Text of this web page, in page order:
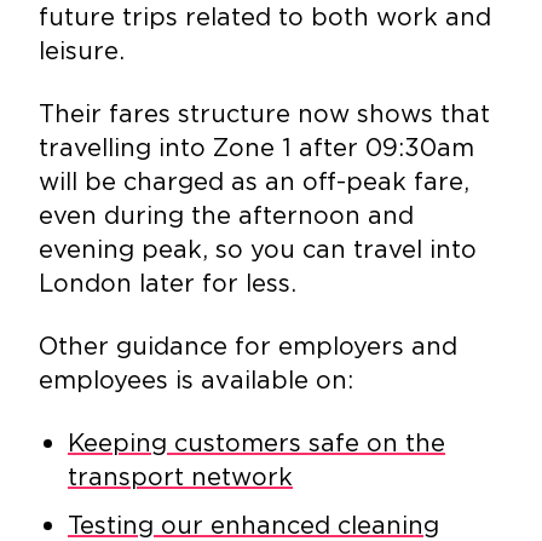
future trips related to both work and
leisure.
Their fares structure now shows that
travelling into Zone 1 after 09:30am
will be charged as an off-peak fare,
even during the afternoon and
evening peak, so you can travel into
London later for less.
Other guidance for employers and
employees is available on:
Keeping customers safe on the
transport network
Testing our enhanced cleaning